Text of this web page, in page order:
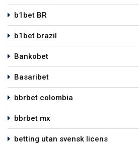
b1bet BR
b1bet brazil
Bankobet
Basaribet
bbrbet colombia
bbrbet mx
betting utan svensk licens